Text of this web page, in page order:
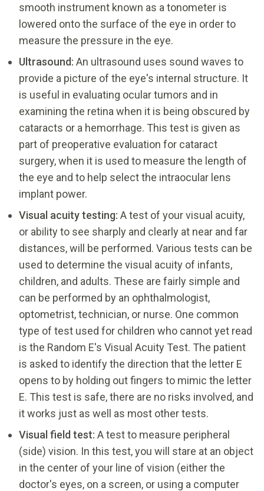
smooth instrument known as a tonometer is
lowered onto the surface of the eye in order to
measure the pressure in the eye.
Ultrasound: An ultrasound uses sound waves to
provide a picture of the eye's internal structure. It
is useful in evaluating ocular tumors and in
examining the retina when it is being obscured by
cataracts or a hemorrhage. This test is given as
part of preoperative evaluation for cataract
surgery, when it is used to measure the length of
the eye and to help select the intraocular lens
implant power.
Visual acuity testing: A test of your visual acuity,
or ability to see sharply and clearly at near and far
distances, will be performed. Various tests can be
used to determine the visual acuity of infants,
children, and adults. These are fairly simple and
can be performed by an ophthalmologist,
optometrist, technician, or nurse. One common
type of test used for children who cannot yet read
is the Random E's Visual Acuity Test. The patient
is asked to identify the direction that the letter E
opens to by holding out fingers to mimic the letter
E. This test is safe, there are no risks involved, and
it works just as well as most other tests.
Visual field test: A test to measure peripheral
(side) vision. In this test, you will stare at an object
in the center of your line of vision (either the
doctor's eyes, on a screen, or using a computer